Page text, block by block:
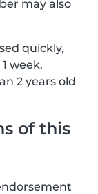
may also
quickly,
week.
2 years old
of this